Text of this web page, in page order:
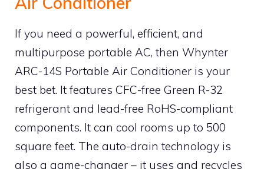
If you need a powerful, efficient, and
multipurpose portable AC, then Whynter
ARC-14S Portable Air Conditioner is your
best bet. It features CFC-free Green R-32
refrigerant and lead-free RoHS-compliant
components. It can cool rooms up to 500
square feet. The auto-drain technology is
also a game-changer – it uses and recycles